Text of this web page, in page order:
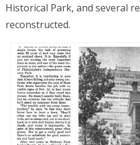
Historical Park, and several
reconstructed.